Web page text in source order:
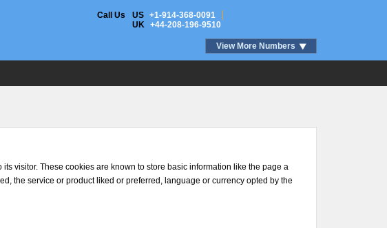
Call Us US +1-914-368-0091
UK +44-208-196-9510
View More Numbers
visitor. These cookies are known to store basic information like the page a
the service or product liked or preferred, language or currency opted by the